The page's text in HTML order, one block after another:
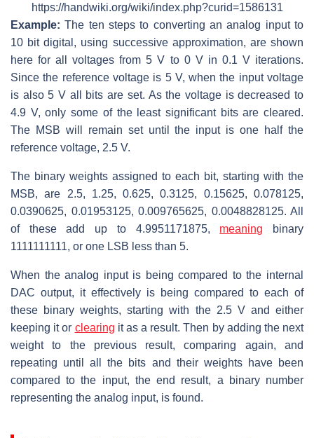
https://handwiki.org/wiki/index.php?curid=1586131
Example: The ten steps to converting an analog input to
10 bit digital, using successive approximation, are shown
here for all voltages from 5 V to 0 V in 0.1 V iterations.
Since the reference voltage is 5 V, when the input voltage
is also 5 V all bits are set. As the voltage is decreased to
4.9 V, only some of the least significant bits are cleared.
The MSB will remain set until the input is one half the
reference voltage, 2.5 V.
The binary weights assigned to each bit, starting with the
MSB, are 2.5, 1.25, 0.625, 0.3125, 0.15625, 0.078125,
0.0390625, 0.01953125, 0.009765625, 0.0048828125. All
of these add up to 4.9951171875, meaning binary
1111111111, or one LSB less than 5.
When the analog input is being compared to the internal
DAC output, it effectively is being compared to each of
these binary weights, starting with the 2.5 V and either
keeping it or clearing it as a result. Then by adding the next
weight to the previous result, comparing again, and
repeating until all the bits and their weights have been
compared to the input, the end result, a binary number
representing the analog input, is found.